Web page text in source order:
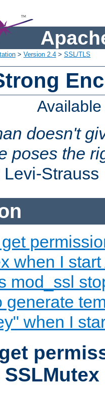
> Version 2.4 > SSL/TLS
doesn't
poses the
Strauss
when I
mod_ssl
generate
when I